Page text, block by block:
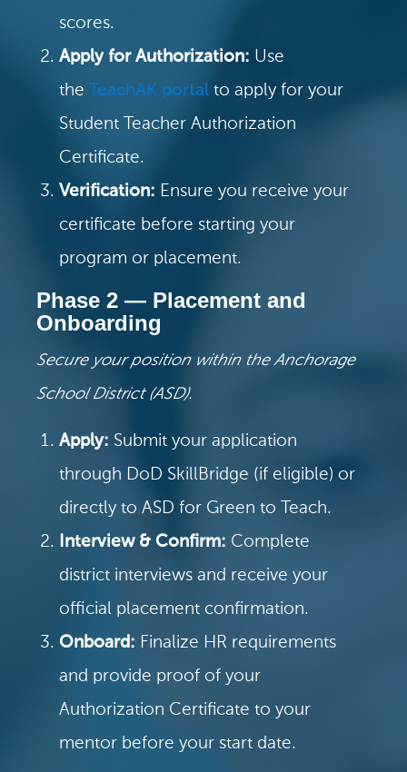
scores.
Apply for Authorization: Use
the TeachAK portal to apply for your
Student Teacher Authorization
Certificate.
Verification: Ensure you receive your
certificate before starting your
program or placement.
Phase 2 — Placement and
Onboarding
Secure your position within the Anchorage
School District (ASD).
Apply: Submit your application
through DoD SkillBridge (if eligible) or
directly to ASD for Green to Teach.
Interview & Confirm: Complete
district interviews and receive your
official placement confirmation.
Onboard: Finalize HR requirements
and provide proof of your
Authorization Certificate to your
mentor before your start date.